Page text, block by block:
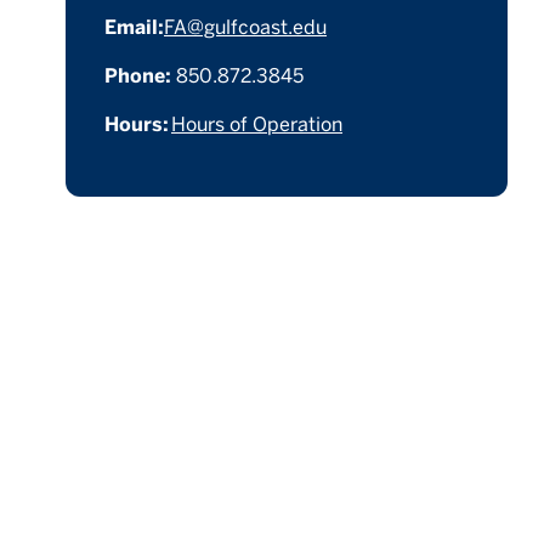
Email:FA@gulfcoast.edu
Phone: 850.872.3845
Hours: Hours of Operation